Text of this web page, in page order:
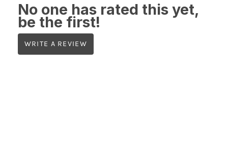
No one has rated this yet,
be the first!
WRITE A REVIEW